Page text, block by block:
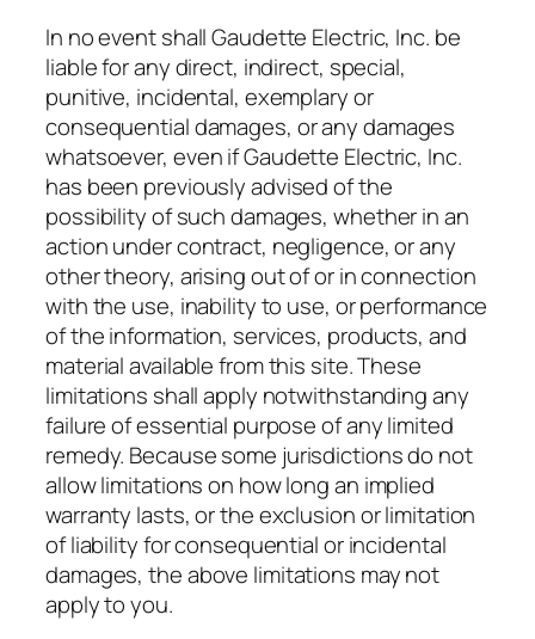
In no event shall Gaudette Electric, Inc. be
liable for any direct, indirect, special,
punitive, incidental, exemplary or
consequential damages, or any damages
whatsoever, even if Gaudette Electric, Inc.
has been previously advised of the
possibility of such damages, whether in an
action under contract, negligence, or any
other theory, arising out of or in connection
with the use, inability to use, or performance
of the information, services, products, and
material available from this site. These
limitations shall apply notwithstanding any
failure of essential purpose of any limited
remedy. Because some jurisdictions do not
allow limitations on how long an implied
warranty lasts, or the exclusion or limitation
of liability for consequential or incidental
damages, the above limitations may not
apply to you.